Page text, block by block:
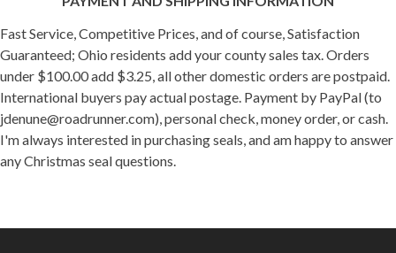
Fast Service, Competitive Prices, and of course, Satisfaction
Guaranteed; Ohio residents add your county sales tax. Orders
under $100.00 add $3.25, all other domestic orders are postpaid.
International buyers pay actual postage. Payment by PayPal (to
jdenune@roadrunner.com), personal check, money order, or cash.
I'm always interested in purchasing seals, and am happy to answer
any Christmas seal questions.